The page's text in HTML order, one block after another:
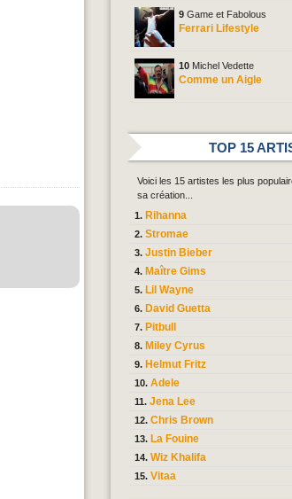
9 Game et Fabolous
Ferrari Lifestyle
10 Michel Vedette
Comme un Aigle
TOP 15
Voici les 15 artistes les plus
sa création...
Rihanna
Stromae
Justin Bieber
Maître Gims
Lil Wayne
David Guetta
Pitbull
Miley Cyrus
Helmut Fritz
Adele
Jena Lee
Chris Brown
La Fouine
Wiz Khalifa
Vitaa